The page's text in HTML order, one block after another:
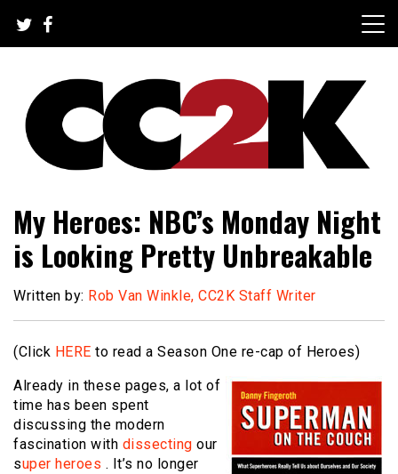
content
CC2K
My Heroes: NBC’s Monday Night
is Looking Pretty Unbreakable
Written by: Rob Van Winkle, CC2K Staff Writer
(Click HERE to read a Season One re-cap of Heroes)
Already in these pages, a lot of
time has been spent
discussing the modern
fascination with dissecting our
super heroes . It’s no longer